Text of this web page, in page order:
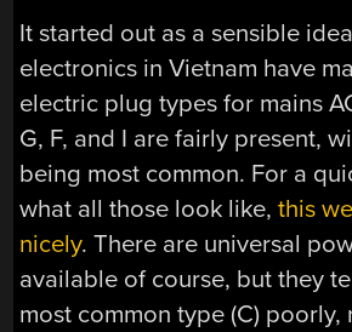
It started out as a sensible
electronics in Vietnam have
electric plug types for mains
G, F, and I are fairly present,
being most common. For a
what all those look like,this
nicely. There are universal
available of course, but they
most common type (C) poorly,